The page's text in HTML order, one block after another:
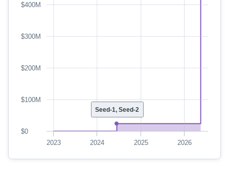
Seed-1, Seed-2
2023 2024 2025 2026
$0
$100M
$200M
$300M
$400M